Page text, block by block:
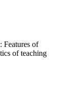
of
of teaching